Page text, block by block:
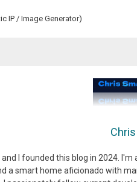
IP / Image Generator)
Chris
I founded this blog in 2024.
a smart home aficionado with